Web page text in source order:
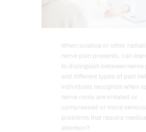
When sciatica or other
nerve pain presents, can
to distinguish between nerve
and different types of pain
individuals recognize when
nerve roots are irritated or
compressed or more serious
problems that require medical
attention?